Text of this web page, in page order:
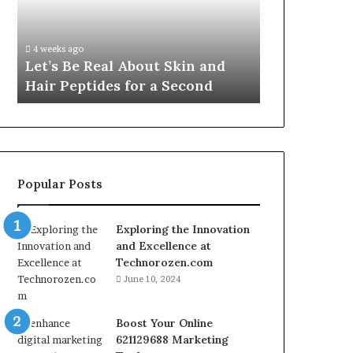
Peptides
for
Second
4 weeks ago
Let’s Be Real About Skin and
Hair Peptides for a Second
Growth
Creator-
Popular Posts
Exploring the Innovation
and Excellence at
Technorozen.com
June 10, 2024
Boost Your Online
621129688 Marketing